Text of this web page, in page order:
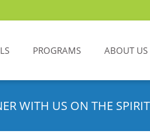
PROGRAMS ABOUT US
WITH US ON THE